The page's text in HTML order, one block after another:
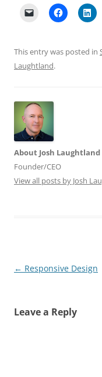
This entry was posted in
Laughtland.
About Josh Laughtland
Founder/CEO
View all posts by Josh
Post
← Responsive Design
Leave a Reply